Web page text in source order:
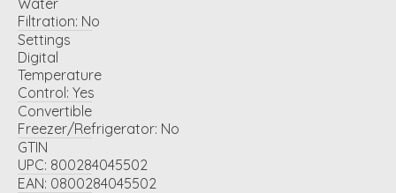
Filtration: No
Settings
Digital
Temperature
Control: Yes
Convertible
Freezer/Refrigerator: No
GTIN
UPC: 800284045502
EAN: 0800284045502